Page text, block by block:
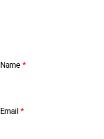
Name *
Email *